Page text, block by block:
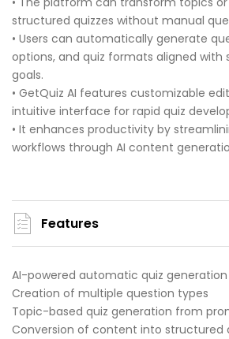
structured quizzes without manual
• Users can automatically generate
options, and quiz formats aligned with
goals.
• GetQuiz AI features customizable
intuitive interface for rapid quiz
• It enhances productivity by
workflows through AI content
Features
AI-powered automatic quiz generation
Creation of multiple question types
Topic-based quiz generation from
Conversion of content into structured